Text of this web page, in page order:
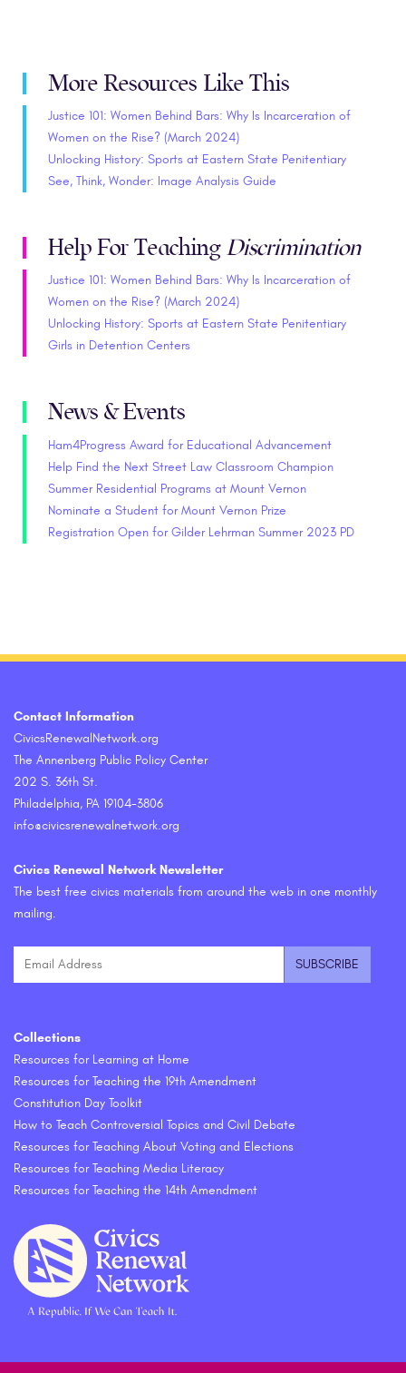
More Resources Like This
Justice 101: Women Behind Bars: Why Is Incarceration of
Women on the Rise? (March 2024)
Unlocking History: Sports at Eastern State Penitentiary
See, Think, Wonder: Image Analysis Guide
Help For Teaching Discrimination
Justice 101: Women Behind Bars: Why Is Incarceration of
Women on the Rise? (March 2024)
Unlocking History: Sports at Eastern State Penitentiary
Girls in Detention Centers
News & Events
Ham4Progress Award for Educational Advancement
Help Find the Next Street Law Classroom Champion
Summer Residential Programs at Mount Vernon
Nominate a Student for Mount Vernon Prize
Registration Open for Gilder Lehrman Summer 2023 PD
Contact Information
CivicsRenewalNetwork.org
The Annenberg Public Policy Center
202 S. 36th St.
Philadelphia, PA 19104-3806
info@civicsrenewalnetwork.org
Civics Renewal Network Newsletter
The best free civics materials from around the web in one monthly
mailing.
Collections
Resources for Learning at Home
Resources for Teaching the 19th Amendment
Constitution Day Toolkit
How to Teach Controversial Topics and Civil Debate
Resources for Teaching About Voting and Elections
Resources for Teaching Media Literacy
Resources for Teaching the 14th Amendment